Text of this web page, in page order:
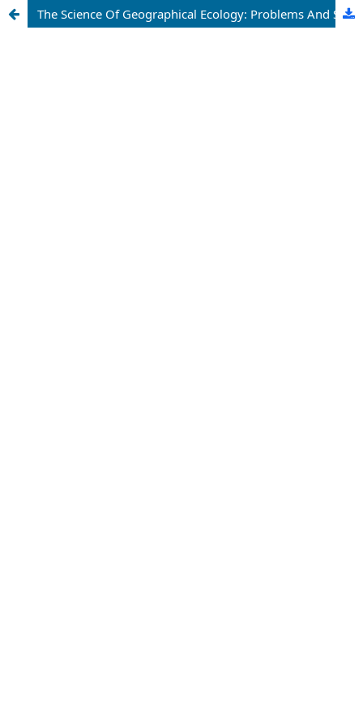
The Science Of Geographical Ecology: Problems And Solutions